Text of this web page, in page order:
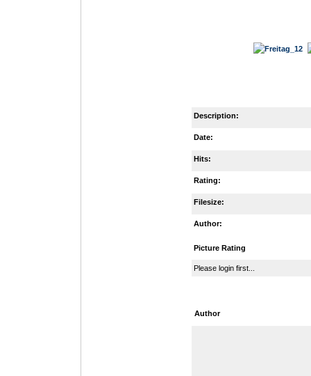
Description:
Date:
Hits:
Rating:
Filesize:
Author:
Picture Rating
Please login first...
Author